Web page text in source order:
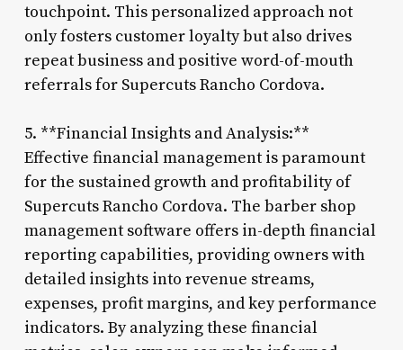
touchpoint. This personalized approach not
only fosters customer loyalty but also drives
repeat business and positive word-of-mouth
referrals for Supercuts Rancho Cordova.
5. **Financial Insights and Analysis:**
Effective financial management is paramount
for the sustained growth and profitability of
Supercuts Rancho Cordova. The barber shop
management software offers in-depth financial
reporting capabilities, providing owners with
detailed insights into revenue streams,
expenses, profit margins, and key performance
indicators. By analyzing these financial